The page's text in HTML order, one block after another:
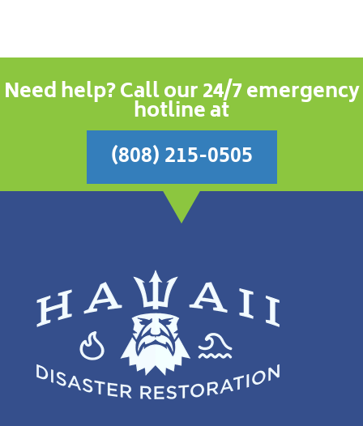
Need help? Call our 24/7 emergency
hotline at
(808) 215-0505